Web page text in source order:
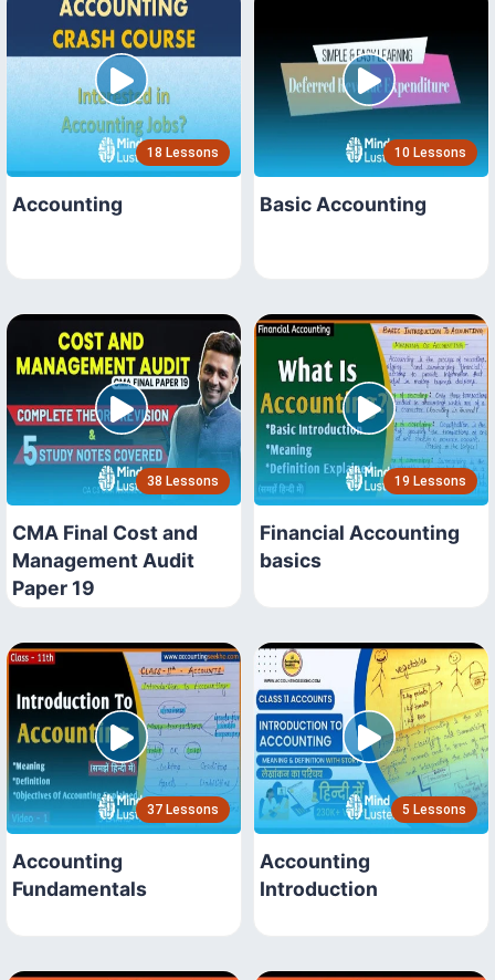
18 Lessons
Accounting
10 Lessons
Basic Accounting
38 Lessons
CMA Final Cost and
Management Audit
Paper 19
19 Lessons
Financial Accounting
basics
37 Lessons
Accounting
Fundamentals
5 Lessons
Accounting
Introduction